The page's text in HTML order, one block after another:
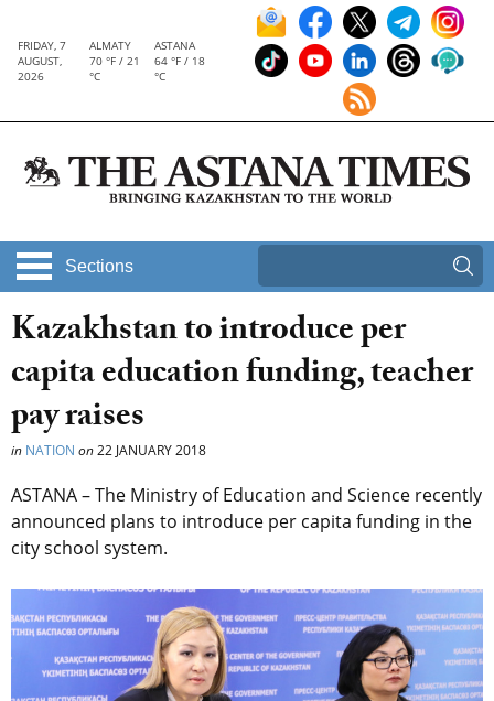
FRIDAY, 7
AUGUST,
2026
ALMATY
70 °F / 21
°C
ASTANA
64 °F / 18
°C
Sections
Kazakhstan to introduce per
capita education funding, teacher
pay raises
in NATION on22 JANUARY 2018
ASTANA – The Ministry of Education and Science recently
announced plans to introduce per capita funding in the
city school system.